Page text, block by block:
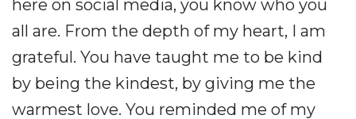
here on social media, you know who you
all are. From the depth of my heart, I am
grateful. You have taught me to be kind
by being the kindest, by giving me the
warmest love. You reminded me of my